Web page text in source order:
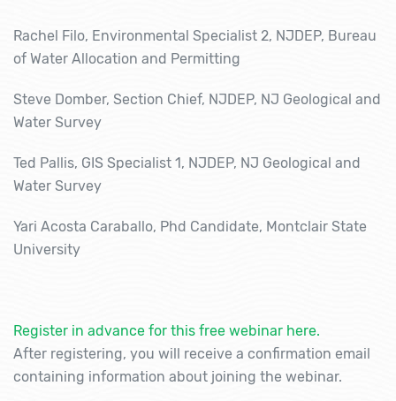
Rachel Filo, Environmental Specialist 2, NJDEP, Bureau
of Water Allocation and Permitting
Steve Domber, Section Chief, NJDEP, NJ Geological and
Water Survey
Ted Pallis, GIS Specialist 1, NJDEP, NJ Geological and
Water Survey
Yari Acosta Caraballo, Phd Candidate, Montclair State
University
Register in advance for this free webinar here.
After registering, you will receive a confirmation email
containing information about joining the webinar.